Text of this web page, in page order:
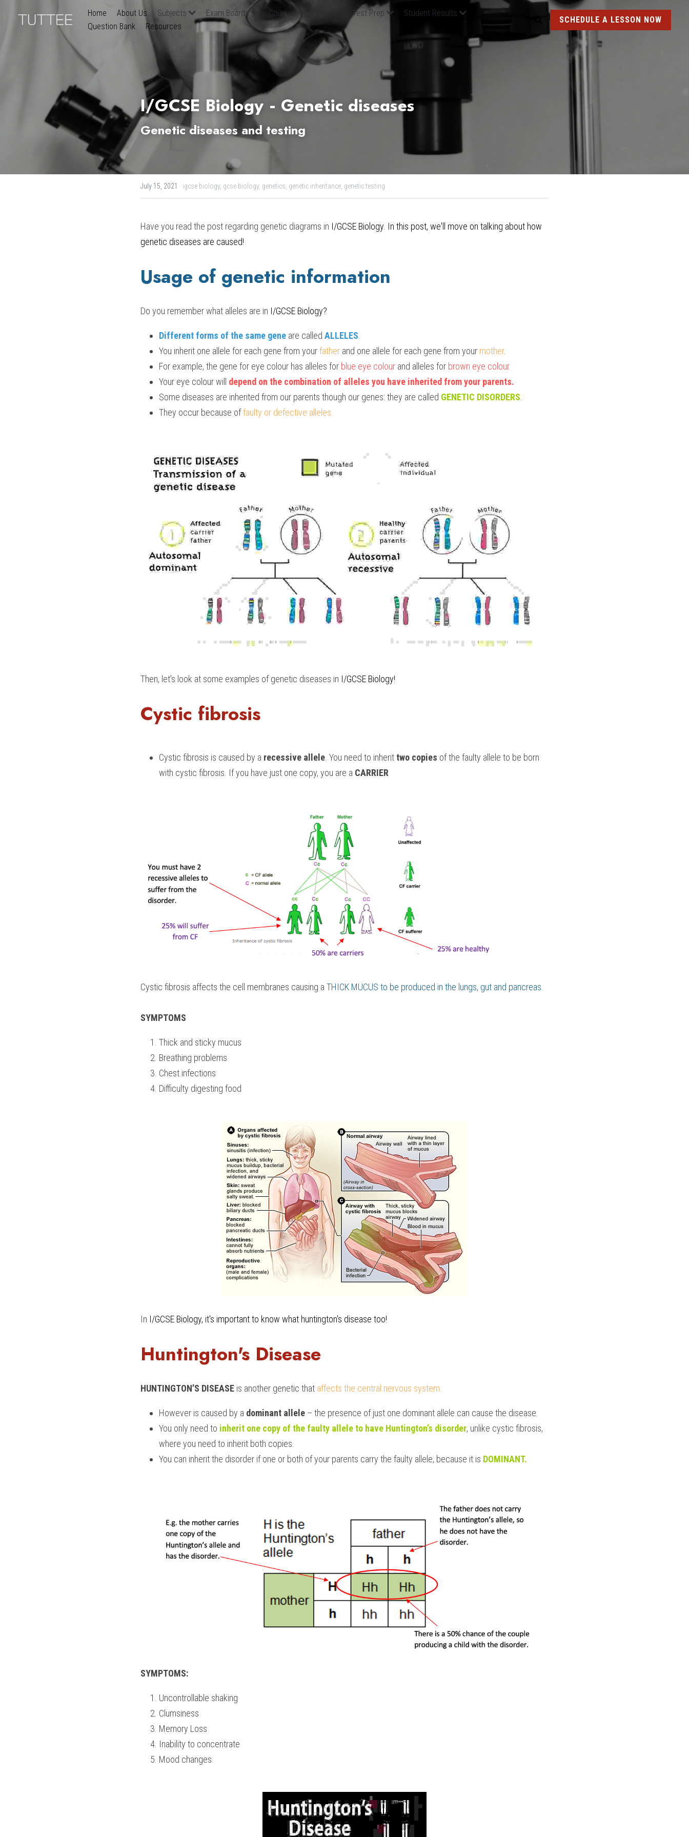
Home About Us Subjects Exam Boards Courses Admission Test Prep
Student Results
Question Bank
Resources
SCHEDULE A LESSON NOW
I/GCSE Biology - Genetic diseases
Genetic diseases and testing
July 15, 2021 · igcse biology, gcse biology, genetics, genetic inheritance, genetic testing
Have you read the post regarding genetic diagrams in I/GCSE Biology. In this post, we'll move on talking about how
genetic diseases are caused!
Usage of genetic information
Do you remember what alleles are in I/GCSE Biology?
Different forms of the same gene are called ALLELES
You inherit one allele for each gene from your father and one allele for each gene from your mother.
For example, the gene for eye colour has alleles for blue eye colour and alleles for brown eye colour.
Your eye colour will depend on the combination of alleles you have inherited from your parents.
Some diseases are inherited from our parents though our genes: they are called GENETIC DISORDERS
They occur because of faulty or defective alleles.
Then, let's look at some examples of genetic diseases in I/GCSE Biology!
Cystic fibrosis
Cystic fibrosis is caused by a recessive allele . You need to inherit two copies of the faulty allele to be born
with cystic fibrosis. If you have just one copy, you are a CARRIER
Cystic fibrosis affects the cell membranes causing a THICK MUCUS to be produced in the lungs, gut and pancreas.
SYMPTOMS
Thick and sticky mucus
Breathing problems
Chest infections
Difficulty digesting food
In I/GCSE Biology, it's important to know what huntington's disease too!
Huntington's Disease
HUNTINGTON’S DISEASE is another genetic that affects the central nervous system.
However is caused by a dominant allele – the presence of just one dominant allele can cause the disease.
You only need to inherit one copy of the faulty allele to have Huntington’s disorder, unlike cystic fibrosis,
where you need to inherit both copies.
You can inherit the disorder if one or both of your parents carry the faulty allele, because it is DOMINANT.
SYMPTOMS:
Uncontrollable shaking
Clumsiness
Memory Loss
Inability to concentrate
Mood changes